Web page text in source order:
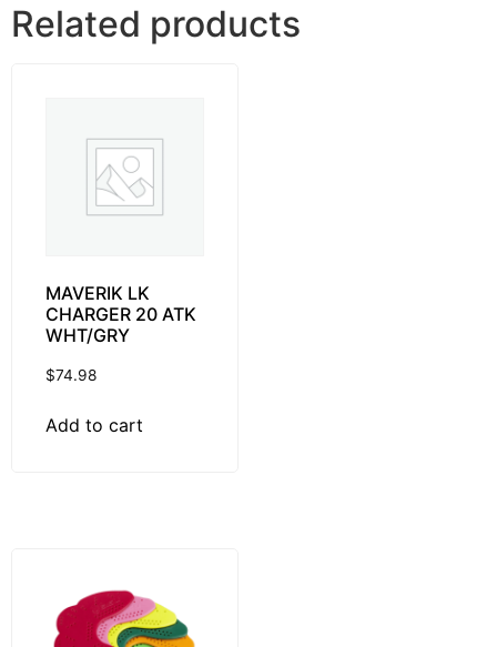
Related products
MAVERIK LK
CHARGER 20 ATK
WHT/GRY
$74.98
Add to cart